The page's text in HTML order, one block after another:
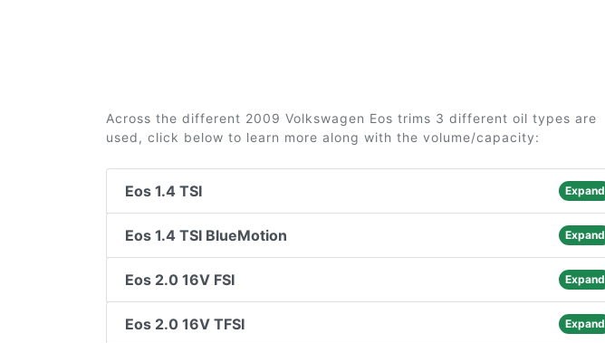
Across the different 2009 Volkswagen Eos trims 3 different oil types are
used, click below to learn more along with the volume/capacity:
Eos 1.4 TSI Expand
Eos 1.4 TSI BlueMotion Expand
Eos 2.0 16V FSI Expand
Eos 2.0 16V TFSI Expand